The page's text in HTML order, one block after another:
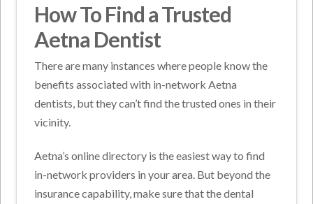
How To Find a Trusted
Aetna Dentist
There are many instances where people know the
benefits associated with in-network Aetna
dentists, but they can’t find the trusted ones in their
vicinity.
Aetna’s online directory is the easiest way to find
in-network providers in your area. But beyond the
insurance capability, make sure that the dental